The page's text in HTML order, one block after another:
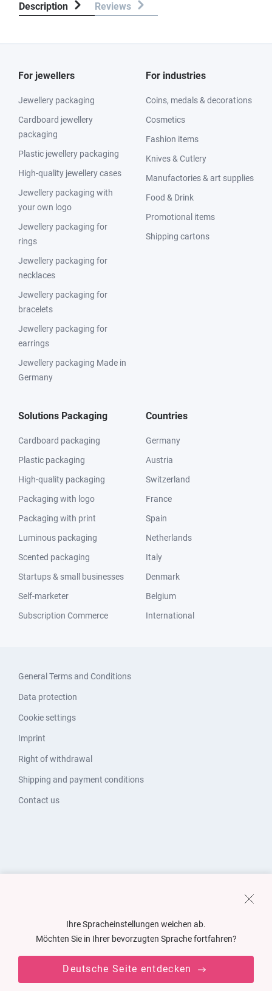
Description Reviews
For jewellers
Jewellery packaging
Cardboard jewellery
packaging
Plastic jewellery packaging
High-quality jewellery cases
Jewellery packaging with
your own logo
Jewellery packaging for
rings
Jewellery packaging for
necklaces
Jewellery packaging for
bracelets
Jewellery packaging for
earrings
Jewellery packaging Made in
Germany
For industries
Coins, medals & decorations
Cosmetics
Fashion items
Knives & Cutlery
Manufactories & art supplies
Food & Drink
Promotional items
Shipping cartons
Solutions Packaging
Cardboard packaging
Plastic packaging
High-quality packaging
Packaging with logo
Packaging with print
Luminous packaging
Scented packaging
Startups & small businesses
Self-marketer
Subscription Commerce
Countries
Germany
Austria
Switzerland
France
Spain
Netherlands
Italy
Denmark
Belgium
International
General Terms and Conditions
Data protection
Cookie settings
Imprint
Right of withdrawal
Shipping and payment conditions
Contact us
Ihre Spracheinstellungen weichen ab.
Möchten Sie in Ihrer bevorzugten Sprache fortfahren?
Deutsche Seite entdecken